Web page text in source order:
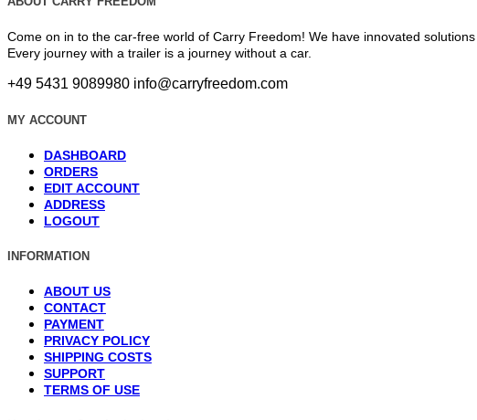
Come on in to the car-free world of Carry Freedom! We have innovated
Every journey with a trailer is a journey without a car.
+49 5431 9089980 info@carryfreedom.com
MY ACCOUNT
DASHBOARD
ORDERS
EDIT ACCOUNT
ADDRESS
LOGOUT
INFORMATION
ABOUT US
CONTACT
PAYMENT
PRIVACY POLICY
SHIPPING COSTS
SUPPORT
TERMS OF USE